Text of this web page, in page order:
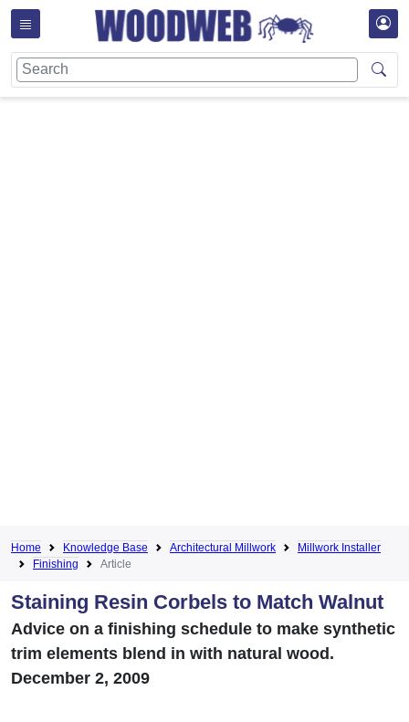
Home Knowledge Base Architectural Millwork
Millwork Installer
Finishing
Article
Staining Resin Corbels to Match Walnut
Advice on a finishing schedule to make synthetic
trim elements blend in with natural wood.
December 2, 2009